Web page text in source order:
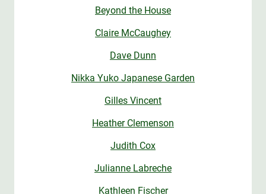
Beyond the House
Claire McCaughey
Dave Dunn
Nikka Yuko Japanese Garden
Gilles Vincent
Heather Clemenson
Judith Cox
Julianne Labreche
Kathleen Fischer